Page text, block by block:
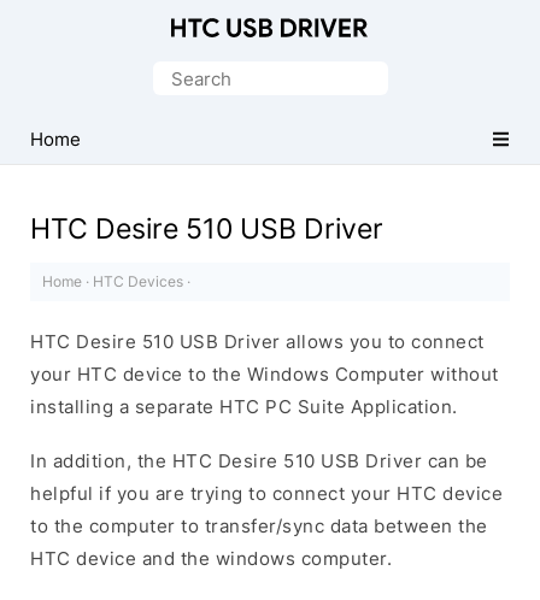
Driver
for
Search
Home
HTC Desire 510 USB Driver
Home · HTC Devices ·
HTC Desire 510 USB Driver allows you to connect
your HTC device to the Windows Computer without
installing a separate HTC PC Suite Application.
In addition, the HTC Desire 510 USB Driver can be
helpful if you are trying to connect your HTC device
to the computer to transfer/sync data between the
HTC device and the windows computer.